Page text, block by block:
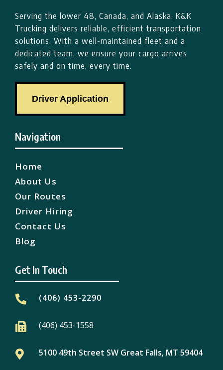
Serving the lower 48, Canada, and Alaska, K&K
Trucking delivers reliable, efficient transportation
solutions. With a well-maintained fleet and a
dedicated team, we ensure your cargo arrives
safely and on time, every time.
Driver Application
Navigation
Home
About Us
Our Routes
Driver Hiring
Contact Us
Blog
Get In Touch
 (406) 453-2290
 (406) 453-1558
 5100 49th Street SW Great Falls, MT 59404